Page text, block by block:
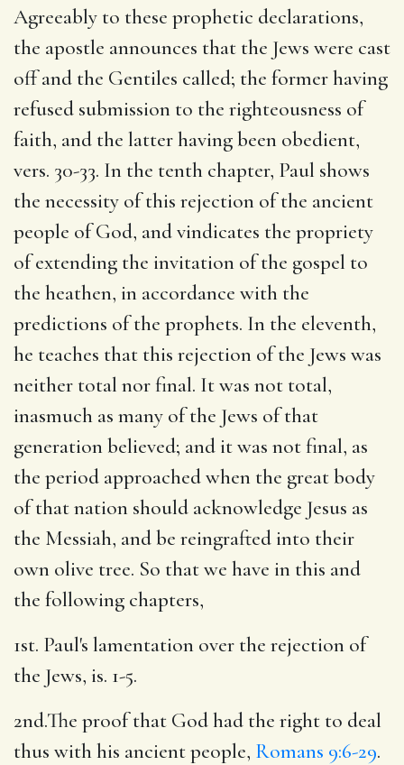
Agreeably to these prophetic declarations,
the apostle announces that the Jews were cast
off and the Gentiles called; the former having
refused submission to the righteousness of
faith, and the latter having been obedient,
vers. 30-33. In the tenth chapter, Paul shows
the necessity of this rejection of the ancient
people of God, and vindicates the propriety
of extending the invitation of the gospel to
the heathen, in accordance with the
predictions of the prophets. In the eleventh,
he teaches that this rejection of the Jews was
neither total nor final. It was not total,
inasmuch as many of the Jews of that
generation believed; and it was not final, as
the period approached when the great body
of that nation should acknowledge Jesus as
the Messiah, and be reingrafted into their
own olive tree. So that we have in this and
the following chapters,
1st. Paul's lamentation over the rejection of
the Jews, is. 1-5.
2nd.The proof that God had the right to deal
thus with his ancient people, Romans 9:6-29.